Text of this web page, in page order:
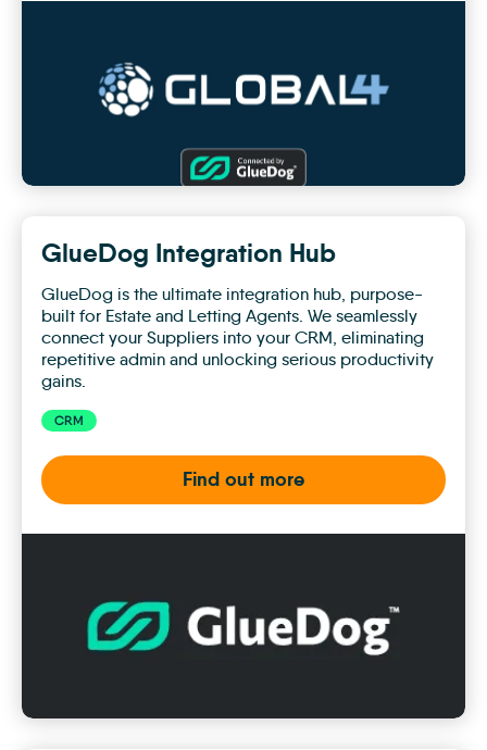
GlueDog Integration Hub
GlueDog is the ultimate integration hub, purpose-
built for Estate and Letting Agents. We seamlessly
connect your Suppliers into your CRM, eliminating
repetitive admin and unlocking serious productivity
gains.
CRM
Find out more